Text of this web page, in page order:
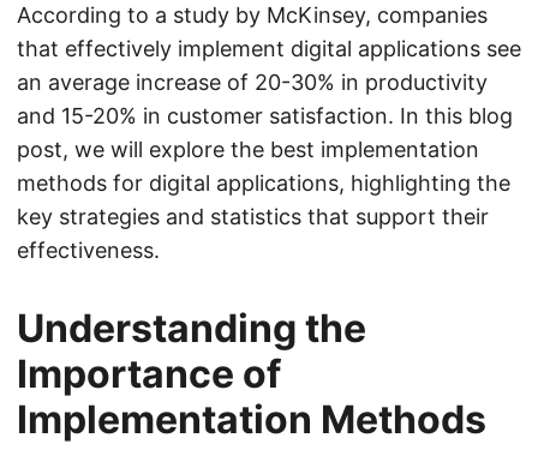
According to a study by McKinsey, companies
that effectively implement digital applications see
an average increase of 20-30% in productivity
and 15-20% in customer satisfaction. In this blog
post, we will explore the best implementation
methods for digital applications, highlighting the
key strategies and statistics that support their
effectiveness.
Understanding the
Importance of
Implementation Methods